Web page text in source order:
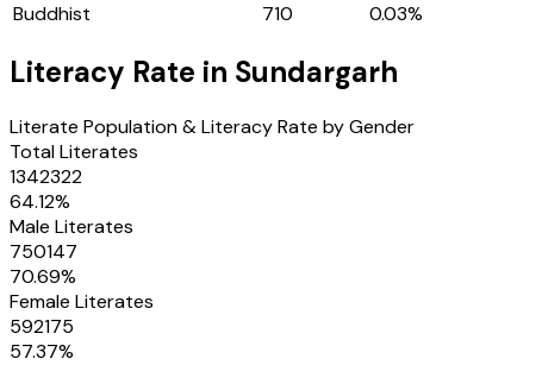
Buddhist
710 0.03%
Literacy Rate in Sundargarh
Literate Population & Literacy Rate by Gender
Total Literates
1342322
64.12%
Male Literates
750147
70.69%
Female Literates
592175
57.37%